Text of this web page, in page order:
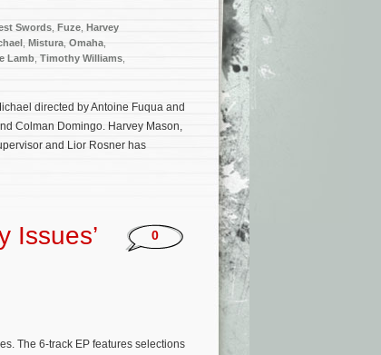
Swords Fuze Harvey
Mistura Omaha
Lamb Timothy Williams
directed by Antoine Fuqua and
Colman Domingo. Harvey Mason,
and Lior Rosner has
Issues’
0
The 6-track EP features selections